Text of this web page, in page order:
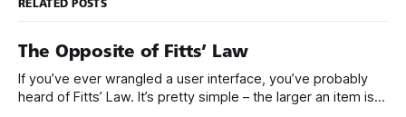
RELATED POSTS
The Opposite of Fitts’ Law
If you’ve ever wrangled a user interface, you’ve probably
heard of Fitts’ Law. It’s pretty simple – the larger an item is,